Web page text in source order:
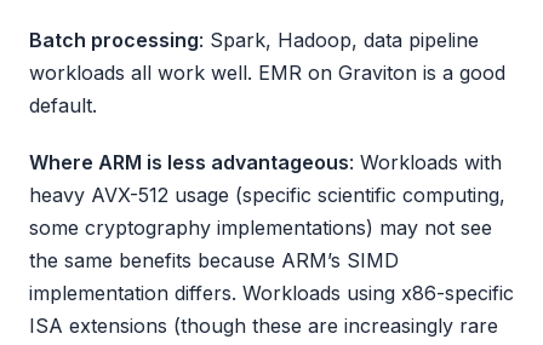
Batch processing: Spark, Hadoop, data pipeline
workloads all work well. EMR on Graviton is a good
default.
Where ARM is less advantageous: Workloads with
heavy AVX-512 usage (specific scientific computing,
some cryptography implementations) may not see
the same benefits because ARM’s SIMD
implementation differs. Workloads using x86-specific
ISA extensions (though these are increasingly rare